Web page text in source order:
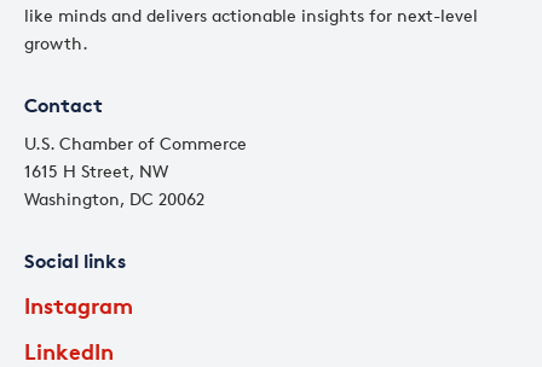
like minds and delivers actionable insights for next-level
growth.
Contact
U.S. Chamber of Commerce
1615 H Street, NW
Washington, DC 20062
Social links
Instagram
LinkedIn